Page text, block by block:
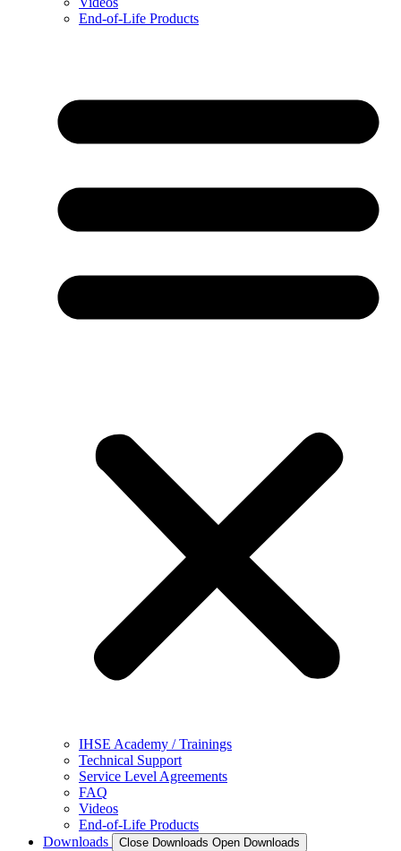
End-of-Life Products
IHSE Academy / Trainings
Technical Support
Service Level Agreements
FAQ
Videos
End-of-Life Products
Downloads
Close Downloads Open Downloads